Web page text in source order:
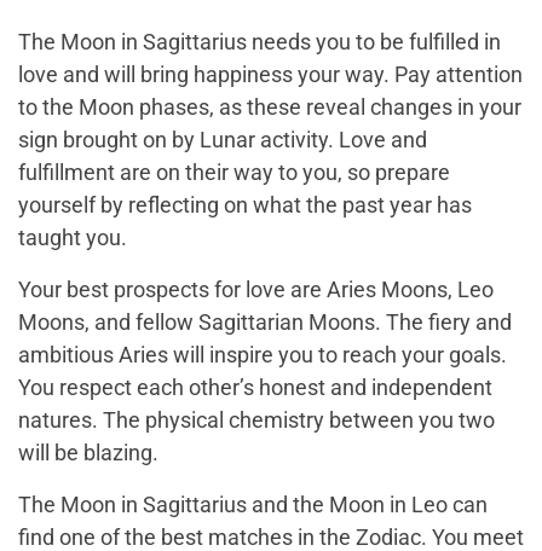
The Moon in Sagittarius needs you to be fulfilled in
love and will bring happiness your way. Pay attention
to the Moon phases, as these reveal changes in your
sign brought on by Lunar activity. Love and
fulfillment are on their way to you, so prepare
yourself by reflecting on what the past year has
taught you.
Your best prospects for love are Aries Moons, Leo
Moons, and fellow Sagittarian Moons. The fiery and
ambitious Aries will inspire you to reach your goals.
You respect each other’s honest and independent
natures. The physical chemistry between you two
will be blazing.
The Moon in Sagittarius and the Moon in Leo can
find one of the best matches in the Zodiac. You meet